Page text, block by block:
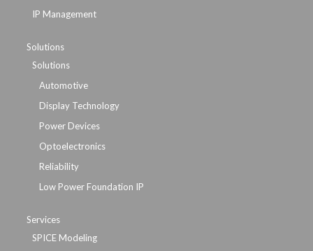
IP Management
Solutions
Solutions
Automotive
Display Technology
Power Devices
Optoelectronics
Reliability
Low Power Foundation IP
Services
SPICE Modeling